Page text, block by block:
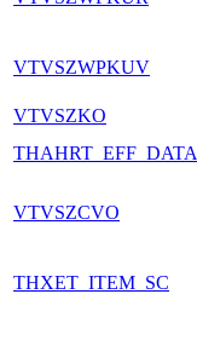
VTVSZWPKUV
VTVSZKO
THAHRT_EFF_DATA
VTVSZCVO
THXET_ITEM_SC